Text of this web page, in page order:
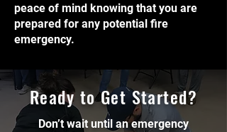
peace of mind knowing that you are
prepared for any potential fire
emergency.
Ready to Get Started?
Don’t wait until an emergency